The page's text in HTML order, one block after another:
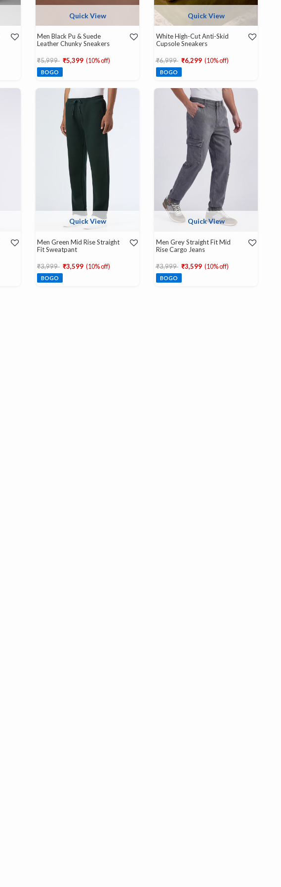
Quick View
Men Black Pu & Suede
Leather Chunky Sneakers
Price reduced from
₹5,999 to
₹5,399 (10% off)
BOGO
Quick View
White High-Cut Anti-Skid
Cupsole Sneakers
Price reduced from
₹6,999 to
₹6,299 (10% off)
BOGO
Quick View
Men Green Mid Rise Straight
Fit Sweatpant
Price reduced from
₹3,999 to
₹3,599 (10% off)
BOGO
Quick View
Men Grey Straight Fit Mid
Rise Cargo Jeans
Price reduced from
₹3,999 to
₹3,599 (10% off)
BOGO